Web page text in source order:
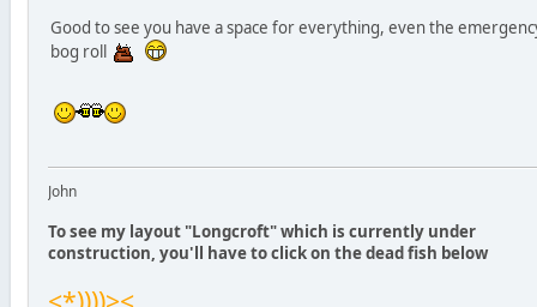
Good to see you have a space for everything, even the
bog roll
John
To see my layout "Longcroft" which is currently under
construction, you'll have to click on the dead fish below